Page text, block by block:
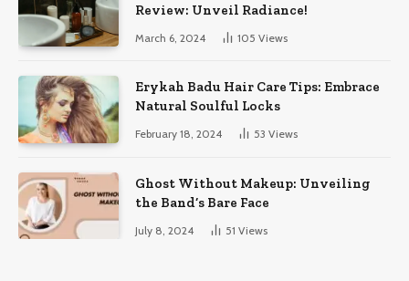
Review: Unveil Radiance!
March 6, 2024 105 Views
Erykah Badu Hair Care Tips: Embrace
Natural Soulful Locks
February 18, 2024 53 Views
Ghost Without Makeup: Unveiling
the Band’s Bare Face
July 8, 2024 51 Views